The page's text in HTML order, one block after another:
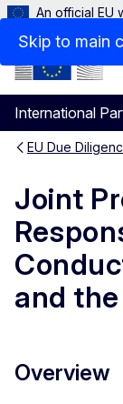
Skip to main
An official EU
International
Menu
EU Due
Joint
and
Key
Overview